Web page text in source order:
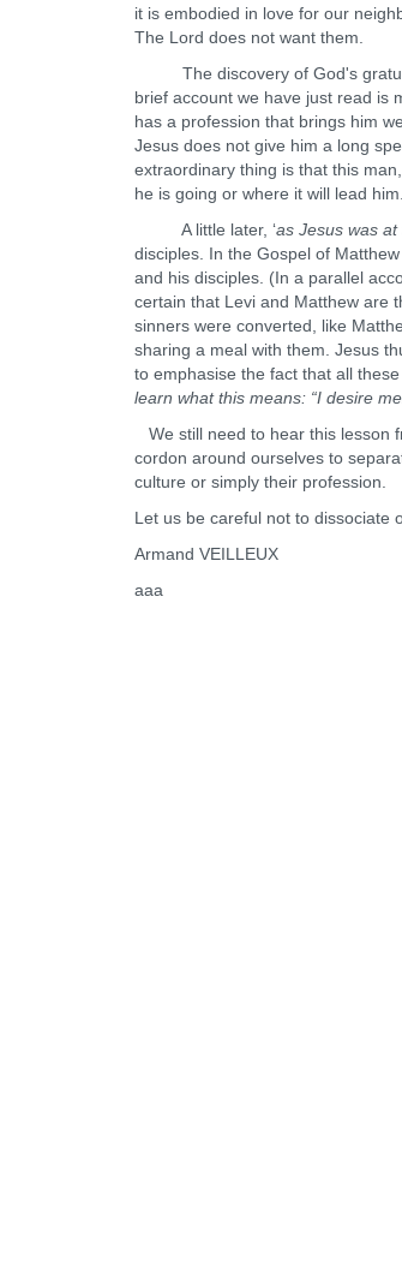
it is embodied in love for our
The Lord does not want them.
The discovery of God's
brief account we have just read is
has a profession that brings him
Jesus does not give him a long
extraordinary thing is that this man,
he is going or where it will lead him.
A little later, ‘as Jesus was
disciples. In the Gospel of
and his disciples. (In a parallel
certain that Levi and Matthew are
sinners were converted, like
sharing a meal with them. Jesus
to emphasise the fact that all
learn what this means: “I desire
We still need to hear this lesson
cordon around ourselves to
culture or simply their profession.
Let us be careful not to dissociate
Armand VEILLEUX
aaa